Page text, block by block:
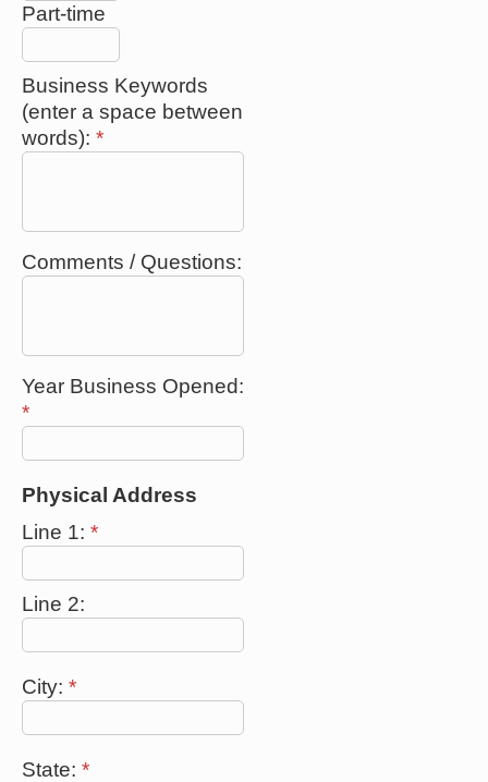
Part-time
Business Keywords
(enter a space between
words): *
Comments / Questions:
Year Business Opened:
*
Physical Address
Line 1: *
Line 2:
City: *
State: *